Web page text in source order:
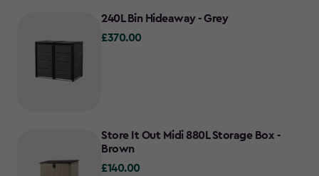
240L Bin Hideaway - Grey
£370.00
£370.00
Store It Out Midi 880L Storage Box -
Brown
£140.00
£140.00